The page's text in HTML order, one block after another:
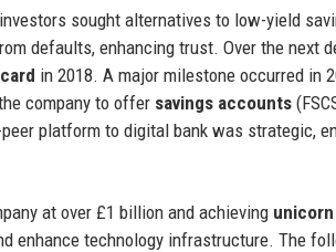
sought alternatives to low-yield
defaults, enhancing trust. Over the next
in 2018. A major milestone occurred in
company to offer savings accounts
platform to digital bank was strategic,
at over £1 billion and achieving
enhance technology infrastructure. The